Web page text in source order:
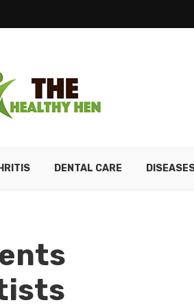
DENTAL CARE